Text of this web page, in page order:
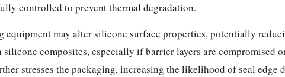
controlled to prevent thermal degradation.
may alter silicone surface properties, potentially
composites, especially if barrier layers are compromised
stresses the packaging, increasing the likelihood of seal edge